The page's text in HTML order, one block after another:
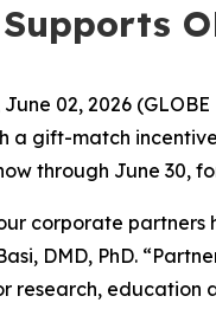
Supports
02, 2026
a gift-match
through June 30,
corporate
DMD, PhD.
research,